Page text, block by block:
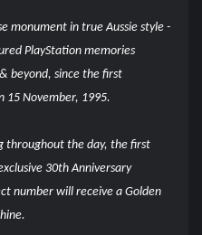
monument in true Aussie style -
PlayStation memories
beyond, since the first
15 November, 1995.
throughout the day, the first
30th Anniversary
number will receive a Golden